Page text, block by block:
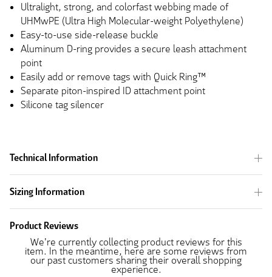
Ultralight, strong, and colorfast webbing made of
UHMwPE (Ultra High Molecular-weight Polyethylene)
Easy-to-use side-release buckle
Aluminum D-ring provides a secure leash attachment
point
Easily add or remove tags with Quick Ring™
Separate piton-inspired ID attachment point
Silicone tag silencer
Technical Information
Sizing Information
Product Reviews
We're currently collecting product reviews for this
item. In the meantime, here are some reviews from
our past customers sharing their overall shopping
experience.